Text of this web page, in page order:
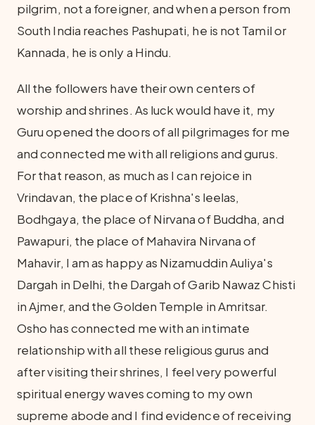
pilgrim, not a foreigner, and when a person from
South India reaches Pashupati, he is not Tamil or
Kannada, he is only a Hindu.
All the followers have their own centers of
worship and shrines. As luck would have it, my
Guru opened the doors of all pilgrimages for me
and connected me with all religions and gurus.
For that reason, as much as I can rejoice in
Vrindavan, the place of Krishna's leelas,
Bodhgaya, the place of Nirvana of Buddha, and
Pawapuri, the place of Mahavira Nirvana of
Mahavir, I am as happy as Nizamuddin Auliya's
Dargah in Delhi, the Dargah of Garib Nawaz Chisti
in Ajmer, and the Golden Temple in Amritsar.
Osho has connected me with an intimate
relationship with all these religious gurus and
after visiting their shrines, I feel very powerful
spiritual energy waves coming to my own
supreme abode and I find evidence of receiving